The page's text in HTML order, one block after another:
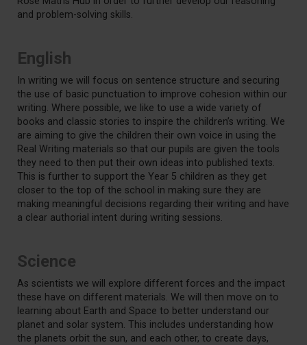
and problem-solving skills.
English
In writing we will focus on sentence structure and securing
the use of basic punctuation to improve cohesion within our
writing. Where possible, we like to use a wide variety of
books and classic stories to inspire the children’s writing. We
are aiming to give the children their own voice in using the
Real Writing materials so that our pupils are given the tools
they need to then put their own ideas into published texts.
This is further to support the Year 5 children as they get
closer to the top of the school in making sure they are
making meaningful decisions regarding their writing and have
a clear authorial intent during writing sessions.
Science
As scientists we will explore different forces and the impact
these have on different materials. We will then move on to
learning about Earth and Space to better understand our
planet and solar system. This includes understanding how
the planets orbit the sun, and each other, to create days,